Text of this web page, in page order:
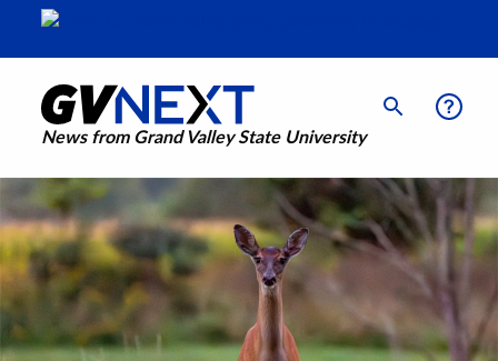
News from Grand Valley State University